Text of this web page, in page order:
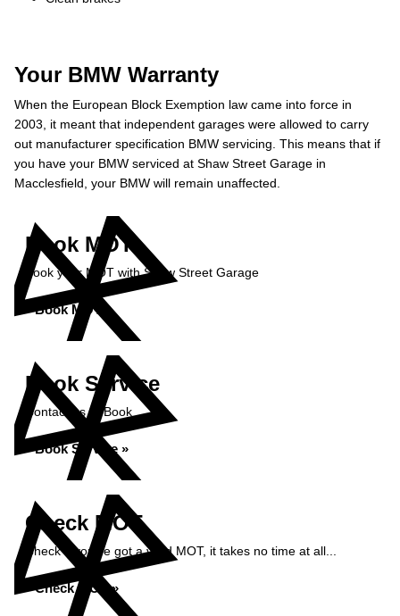
Your BMW Warranty
When the European Block Exemption law came into force in
2003, it meant that independent garages were allowed to carry
out manufacturer specification BMW servicing. This means that if
you have your BMW serviced at Shaw Street Garage in
Macclesfield, your BMW will remain unaffected.
Book MOT
Book your MOT with Shaw Street Garage
Book MOT »
Book Service
Contact us to Book
Book Service »
Check MOT
Check if you've got a valid MOT, it takes no time at all...
Check MOT »